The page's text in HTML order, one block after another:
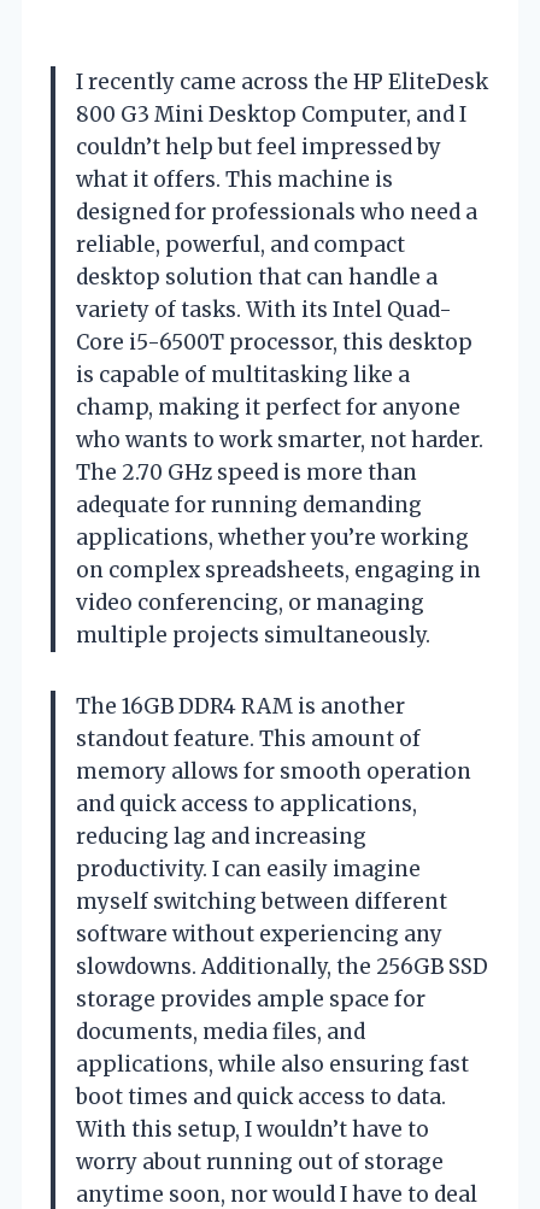
I recently came across the HP EliteDesk
800 G3 Mini Desktop Computer, and I
couldn’t help but feel impressed by
what it offers. This machine is
designed for professionals who need a
reliable, powerful, and compact
desktop solution that can handle a
variety of tasks. With its Intel Quad-
Core i5-6500T processor, this desktop
is capable of multitasking like a
champ, making it perfect for anyone
who wants to work smarter, not harder.
The 2.70 GHz speed is more than
adequate for running demanding
applications, whether you’re working
on complex spreadsheets, engaging in
video conferencing, or managing
multiple projects simultaneously.
The 16GB DDR4 RAM is another
standout feature. This amount of
memory allows for smooth operation
and quick access to applications,
reducing lag and increasing
productivity. I can easily imagine
myself switching between different
software without experiencing any
slowdowns. Additionally, the 256GB SSD
storage provides ample space for
documents, media files, and
applications, while also ensuring fast
boot times and quick access to data.
With this setup, I wouldn’t have to
worry about running out of storage
anytime soon, nor would I have to deal